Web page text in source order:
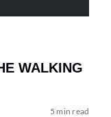
WALKING
5 min read